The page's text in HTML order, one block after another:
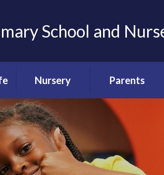
School and
Nursery
About our
Nursery
Nursery
Admissions
Parents
Term Dates
Uniform
Lunch menus
Teacher meetings